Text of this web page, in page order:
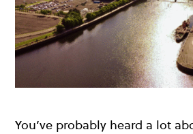
You’ve probably heard a lot